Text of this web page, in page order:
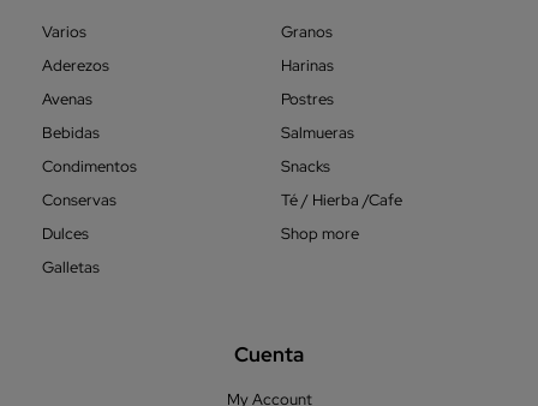
Varios
Aderezos
Avenas
Bebidas
Condimentos
Conservas
Dulces
Galletas
Granos
Harinas
Postres
Salmueras
Snacks
Té / Hierba /Cafe
Shop more
Cuenta
My Account